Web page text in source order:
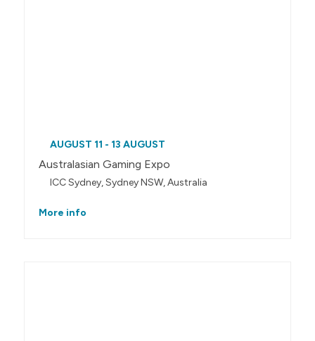
AUGUST 11 - 13 AUGUST
Australasian Gaming Expo
ICC Sydney, Sydney NSW, Australia
More info